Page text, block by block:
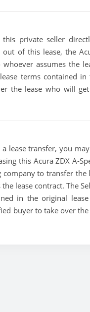
this private seller
of this lease, the
assumes the
terms contained in
the lease who will
lease transfer, you
this Acura ZDX A-
company to transfer
lease contract. The
in the original
buyer to take over